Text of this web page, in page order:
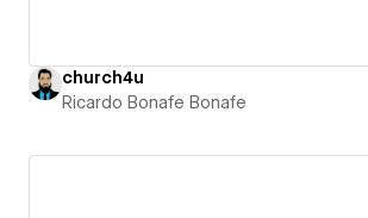
church4u
Ricardo Bonafe Bonafe